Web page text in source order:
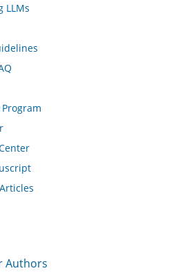
LLMs
Program
Authors